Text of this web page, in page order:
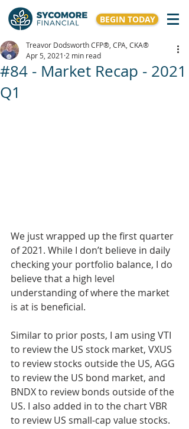
BEGIN TODAY
#84 - Market Recap - 2021
Q1
Treavor Dodsworth CFP®, CPA, CKA®
Apr 5, 2021 2 min read
We just wrapped up the first quarter
of 2021. While I don’t believe in daily
checking your portfolio balance, I do
believe that a high level
understanding of where the market
is at is beneficial.
Similar to prior posts, I am using VTI
to review the US stock market, VXUS
to review stocks outside the US, AGG
to review the US bond market, and
BNDX to review bonds outside of the
US. I also added in to the chart VBR
to review US small-cap value stocks.